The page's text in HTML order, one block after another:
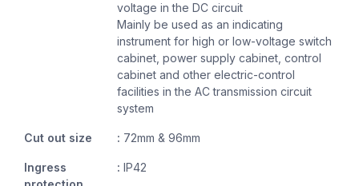
voltage in the DC circuit
Mainly be used as an indicating
instrument for high or low-voltage switch
cabinet, power supply cabinet, control
cabinet and other electric-control
facilities in the AC transmission circuit
system
Cut out size : 72mm & 96mm
Ingress
: IP42